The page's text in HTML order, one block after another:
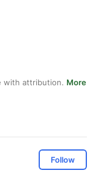
with attribution. More
Follow